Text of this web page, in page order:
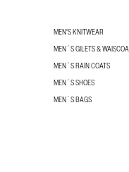
MEN'S KNITWEAR
MEN´S GILETS &
MEN´S RAIN COATS
MEN´S SHOES
MEN´S BAGS